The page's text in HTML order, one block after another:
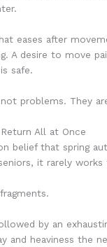
eases after
A desire to move
safe.
problems. They
All at Once
belief that spring
it rarely works
by an
and heaviness the